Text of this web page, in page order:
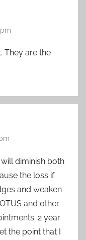
They are the
diminish both
the loss if
and weaken
and other
year
the point that I